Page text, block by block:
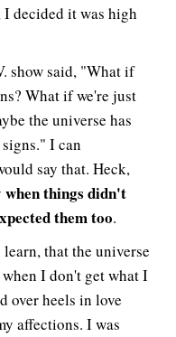
decided it was high
show said, "What if
What if we're just
the universe has
I can
say that. Heck,
when things didn't
them too.
that the universe
I don't get what I
over heels in love
affections. I was